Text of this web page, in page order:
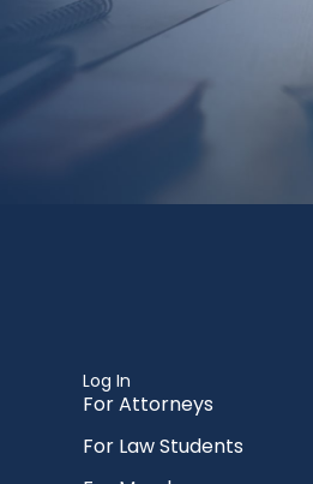
Log In
For Attorneys
For Law Students